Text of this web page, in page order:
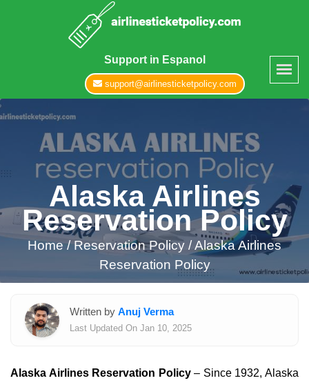
Support in Espanol
support@airlinesticketpolicy.com
Alaska Airlines
Reservation Policy
Home/Reservation Policy /Alaska Airlines
Reservation Policy
Written by Anuj Verma
Last Updated On Jan 10, 2025
Alaska Airlines Reservation Policy– Since 1932, Alaska